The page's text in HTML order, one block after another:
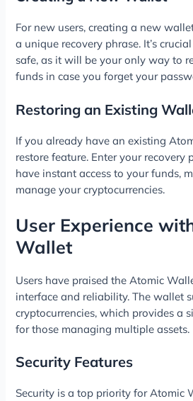
For new users, creating a new
a unique recovery phrase. It’s
safe, as it will be your only way to
funds in case you forget your
Restoring an Existing
If you already have an existing
restore feature. Enter your recovery
have instant access to your funds,
manage your cryptocurrencies.
User Experience
Wallet
Users have praised the Atomic
interface and reliability. The wallet
cryptocurrencies, which provides a
for those managing multiple assets.
Security Features
Security is a top priority for Atomic